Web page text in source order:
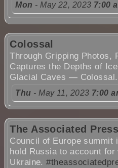
Mon - May 22, 2023 7:00
Colossal
Through Gripping Photos,
Captures the Depths of
Glacial Caves —
Thu - May 11, 2023 7:00
The Associated Press
Council of Europe summit
hold Russia to account for
Ukraine.